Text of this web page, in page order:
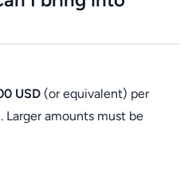
USD (or equivalent) per
amounts must be